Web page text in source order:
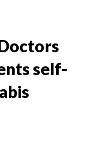
self-